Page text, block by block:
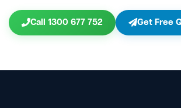
Call 1300 677 752 Get Free